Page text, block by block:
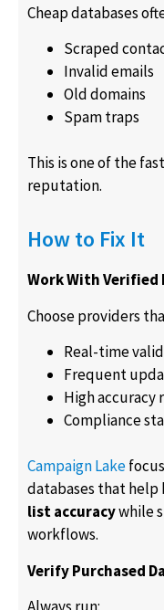
Cheap databases
Scraped
Invalid emails
Old domains
Spam traps
This is one of the
reputation.
How to Fix It
Work With Verified
Choose providers
Real-time
Frequent
High accuracy
Compliance
Campaign Lake
databases that help
list accuracywhile
workflows.
Verify Purchased